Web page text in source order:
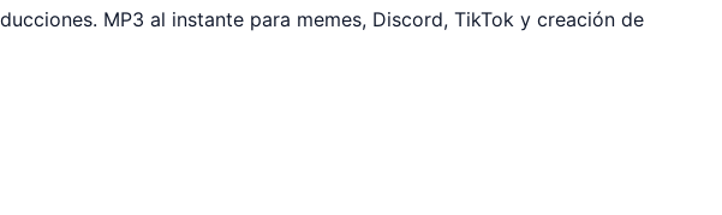
MP3 al instante para memes, Discord, TikTok y creación de